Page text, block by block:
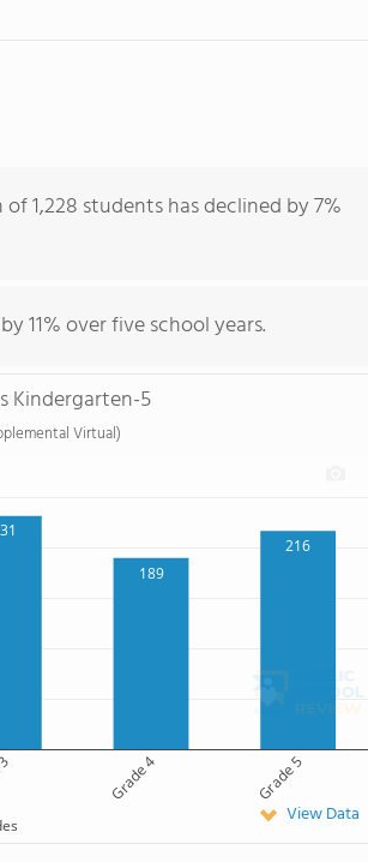
1,228 students has declined by 7%
11% over five school years.
Kindergarten-5
Virtual)
189
216
Grade 4 Grade 5
View Data